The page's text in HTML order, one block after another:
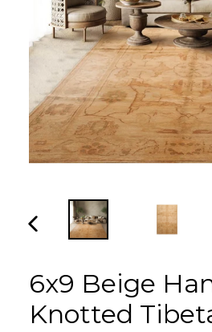
PREVIOUS
6x9 Beige
Knotted